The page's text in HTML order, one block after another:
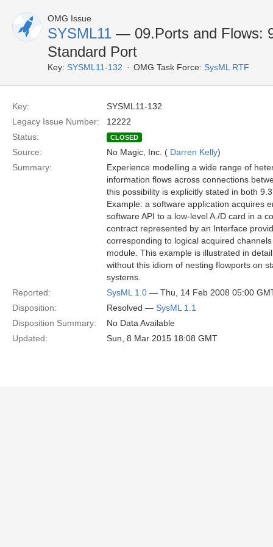
OMG Issue
SYSML11 — 09.Ports and Flows:
Standard Port
Key: SYSML11-132 OMG Task Force: SysML RTF
Key:
SYSML11-132
Legacy Issue Number:
12222
Status:
CLOSED
Source: No Magic, Inc. ( Darren Kelly)
Summary:
Experience modelling a wide range of
information flows across connections
this possibility is explicitly stated in both
Example: a software application acquires
software API to a low-level A./D card in a
contract represented by an Interface
corresponding to logical acquired
module. This example is illustrated in
without this idiom of nesting flowports on
systems.
Reported:
SysML 1.0 — Thu, 14 Feb 2008 05:00
Disposition:
Resolved — SysML 1.1
Disposition Summary:
No Data Available
Updated:
Sun, 8 Mar 2015 18:08 GMT